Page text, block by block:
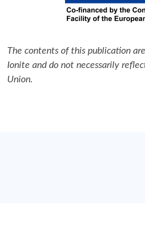
The contents of this publication
Ionite and do not necessarily
Union.